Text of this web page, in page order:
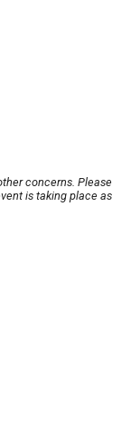
concerns. Please
is taking place as